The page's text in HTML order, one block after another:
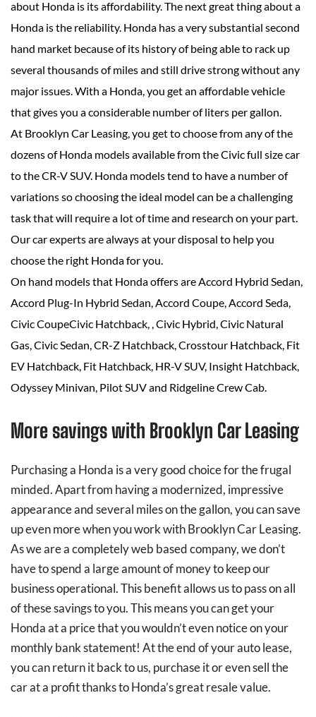
about Honda is its affordability. The next great thing about a
Honda is the reliability. Honda has a very substantial second
hand market because of its history of being able to rack up
several thousands of miles and still drive strong without any
major issues. With a Honda, you get an affordable vehicle
that gives you a considerable number of liters per gallon.
At Brooklyn Car Leasing, you get to choose from any of the
dozens of Honda models available from the Civic full size car
to the CR-V SUV. Honda models tend to have a number of
variations so choosing the ideal model can be a challenging
task that will require a lot of time and research on your part.
Our car experts are always at your disposal to help you
choose the right Honda for you.
On hand models that Honda offers are Accord Hybrid Sedan,
Accord Plug-In Hybrid Sedan, Accord Coupe, Accord Seda,
Civic CoupeCivic Hatchback, , Civic Hybrid, Civic Natural
Gas, Civic Sedan, CR-Z Hatchback, Crosstour Hatchback, Fit
EV Hatchback, Fit Hatchback, HR-V SUV, Insight Hatchback,
Odyssey Minivan, Pilot SUV and Ridgeline Crew Cab.
More savings with Brooklyn Car Leasing
Purchasing a Honda is a very good choice for the frugal
minded. Apart from having a modernized, impressive
appearance and several miles on the gallon, you can save
up even more when you work with Brooklyn Car Leasing.
As we are a completely web based company, we don’t
have to spend a large amount of money to keep our
business operational. This benefit allows us to pass on all
of these savings to you. This means you can get your
Honda at a price that you wouldn’t even notice on your
monthly bank statement! At the end of your auto lease,
you can return it back to us, purchase it or even sell the
car at a profit thanks to Honda’s great resale value.